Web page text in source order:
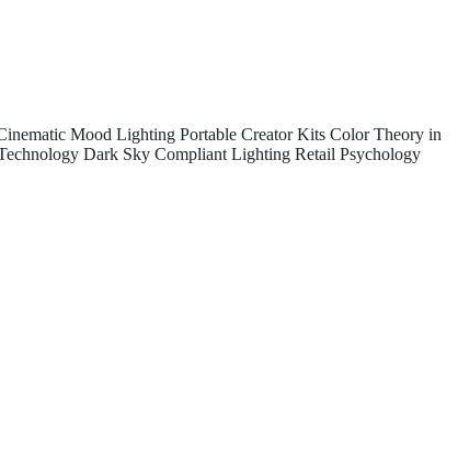
Mood Lighting Portable Creator Kits Color Theory in
Dark Sky Compliant Lighting Retail Psychology